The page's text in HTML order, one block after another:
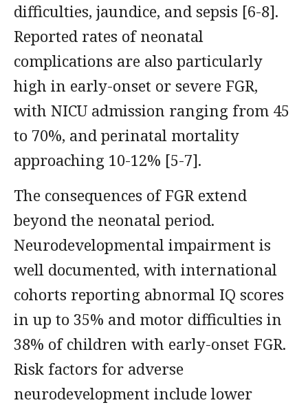
difficulties, jaundice, and sepsis [6-8].
Reported rates of neonatal
complications are also particularly
high in early-onset or severe FGR,
with NICU admission ranging from 45
to 70%, and perinatal mortality
approaching 10-12% [5-7].
The consequences of FGR extend
beyond the neonatal period.
Neurodevelopmental impairment is
well documented, with international
cohorts reporting abnormal IQ scores
in up to 35% and motor difficulties in
38% of children with early-onset FGR.
Risk factors for adverse
neurodevelopment include lower